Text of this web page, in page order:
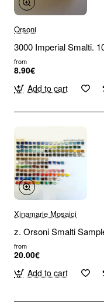
Orsoni
3000 Imperial Smalti.
from
8.90€
Add to cart
Xinamarie Mosaici
z. Orsoni Smalti
from
20.00€
Add to cart